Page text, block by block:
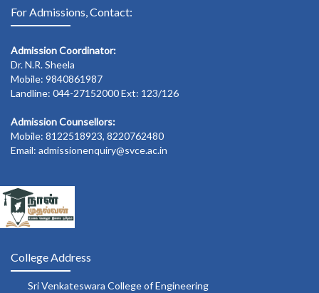
For Admissions, Contact:
Admission Coordinator:
Dr. N.R. Sheela
Mobile: 9840861987
Landline: 044-27152000 Ext: 123/126
Admission Counsellors:
Mobile: 8122518923, 8220762480
Email: admissionenquiry@svce.ac.in
College Address
Sri Venkateswara College of Engineering